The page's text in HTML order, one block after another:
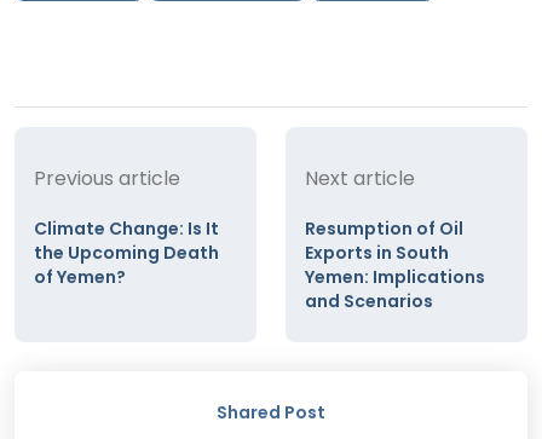
Previous article
Climate Change: Is It
the Upcoming Death
of Yemen?
Next article
Resumption of Oil
Exports in South
Yemen: Implications
and Scenarios
Shared Post